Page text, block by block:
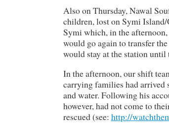
Also on Thursday, Nawal
children, lost on Symi
Symi which, in the
would go again to transfer
would stay at the station until
In the afternoon, our shift
carrying families had arrived
and water. Following his
however, had not come to
rescued (see: http://